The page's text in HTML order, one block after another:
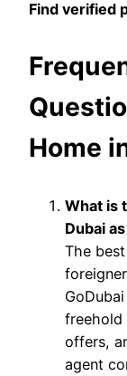
Find verified
Home
What is
Dubai
The
freehold
offers,
agent